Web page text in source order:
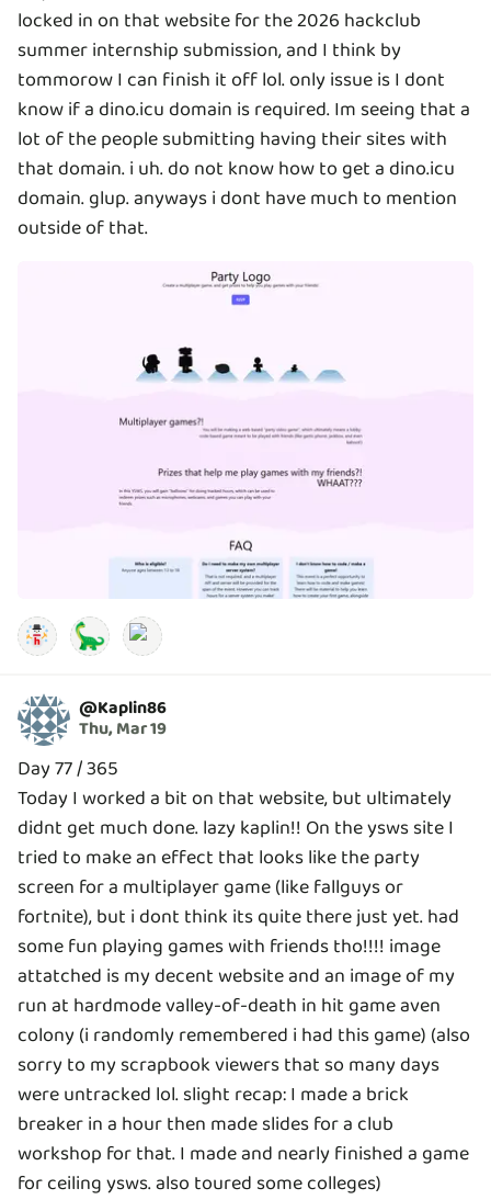
locked in on that website for the 2026 hackclub
summer internship submission, and I think by
tommorow I can finish it off lol. only issue is I dont
know if a dino.icu domain is required. Im seeing that a
lot of the people submitting having their sites with
that domain. i uh. do not know how to get a dino.icu
domain. glup. anyways i dont have much to mention
outside of that.
🦕
@Kaplin86
Thu, Mar 19
Day 77 / 365
Today I worked a bit on that website, but ultimately
didnt get much done. lazy kaplin!! On the ysws site I
tried to make an effect that looks like the party
screen for a multiplayer game (like fallguys or
fortnite), but i dont think its quite there just yet. had
some fun playing games with friends tho!!!! image
attatched is my decent website and an image of my
run at hardmode valley-of-death in hit game aven
colony (i randomly remembered i had this game) (also
sorry to my scrapbook viewers that so many days
were untracked lol. slight recap: I made a brick
breaker in a hour then made slides for a club
workshop for that. I made and nearly finished a game
for ceiling ysws. also toured some colleges)